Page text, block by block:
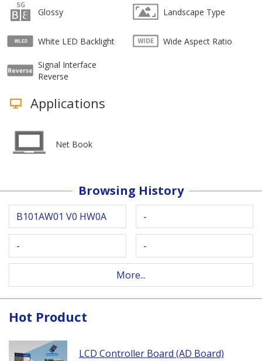
Glossy Landscape Type
White LED Backlight Wide Aspect Ratio
Signal Interface
Reverse
Applications
Net Book
Browsing History
B101AW01 V0 HW0A -
- -
More...
Hot Product
LCD Controller Board (AD Board)